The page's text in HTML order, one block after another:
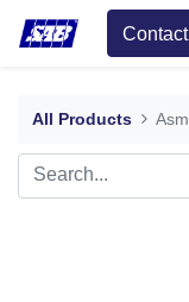
All Products